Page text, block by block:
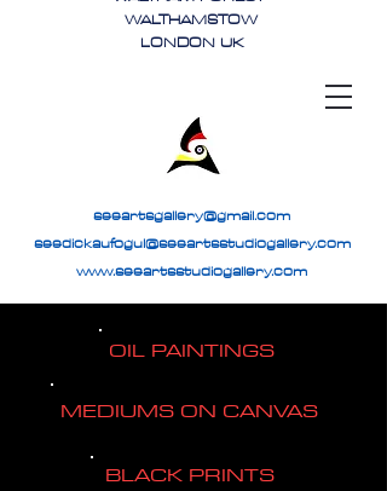
WALTHAMSTOW
LONDON UK
seeartsgallery@gmail.com
seedickaufogul@seeartsstudiogallery.com
www.seeartsstudiogallery.com
OIL PAINTINGS
MEDIUMS ON CANVAS
BLACK PRINTS